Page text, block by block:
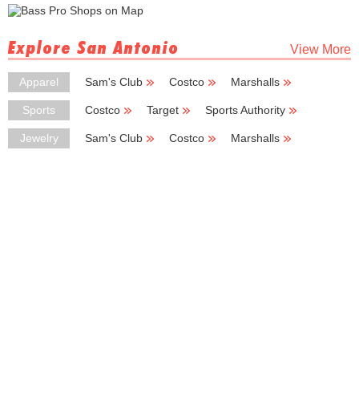
Explore San Antonio View More
Apparel Sam's Club Costco
Marshalls
TJ Maxx
Sports Costco Target
Sports Authority
Sheplers
Jewelry Sam's Club Costco
Marshalls